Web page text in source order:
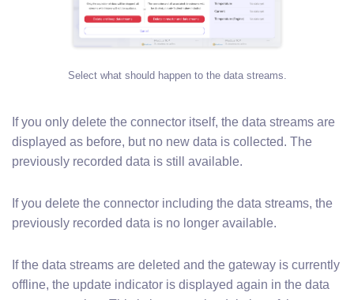
Select what should happen to the data streams.
If you only delete the connector itself, the data streams are
displayed as before, but no new data is collected. The
previously recorded data is still available.
If you delete the connector including the data streams, the
previously recorded data is no longer available.
If the data streams are deleted and the gateway is currently
offline, the update indicator is displayed again in the data